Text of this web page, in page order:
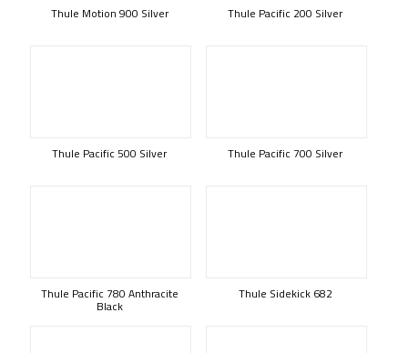
Thule Motion 900 Silver Thule Pacific 200 Silver
Thule Pacific 500 Silver Thule Pacific 700 Silver
Thule Pacific 780 Anthracite
Black
Thule Sidekick 682